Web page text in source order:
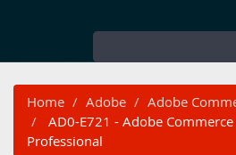
Home Adobe
Adobe
AD0-E721 - Adobe
Professional